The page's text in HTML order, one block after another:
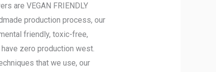
are VEGAN FRIENDLY
production process, our
friendly, toxic-free,
zero production west.
that we use, our